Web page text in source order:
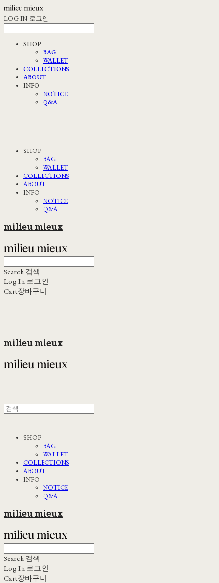
LOG IN 로그인
SHOP
BAG
WALLET
COLLECTIONS
ABOUT
INFO
NOTICE
Q&A
SHOP
BAG
WALLET
COLLECTIONS
ABOUT
INFO
NOTICE
Q&A
milieu mieux
Search 검색
Log In 로그인
Cart장바구니
milieu mieux
SHOP
BAG
WALLET
COLLECTIONS
ABOUT
INFO
NOTICE
Q&A
milieu mieux
Search 검색
Log In 로그인
Cart장바구니